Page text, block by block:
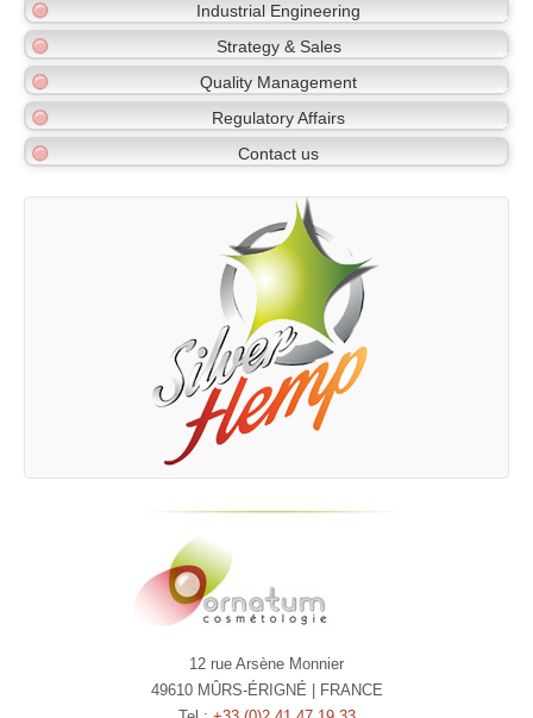
Industrial Engineering
Strategy & Sales
Quality Management
Regulatory Affairs
Contact us
12 rue Arsène Monnier
49610 MÛRS-ÉRIGNÉ | FRANCE